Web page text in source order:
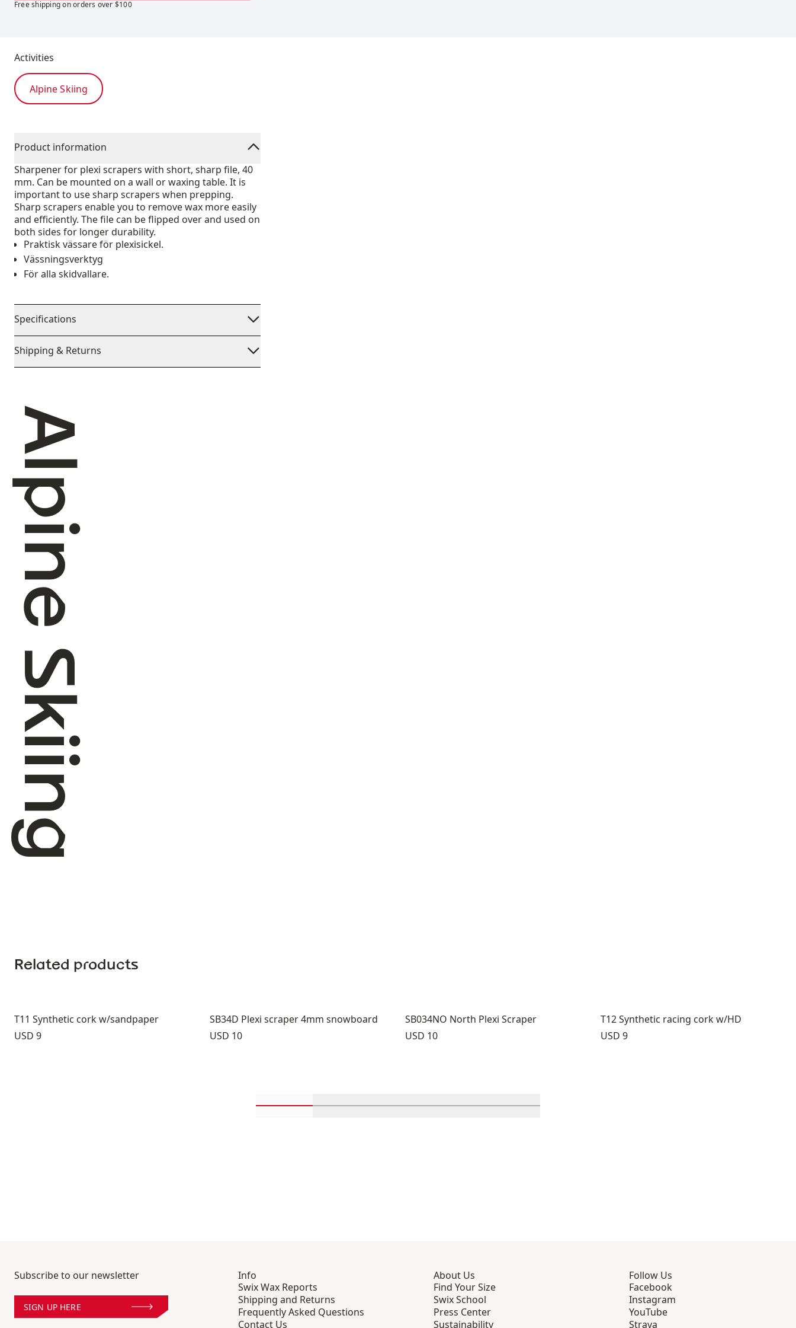
Free shipping on orders over $100
Activities
Alpine Skiing
Product information
Sharpener for plexi scrapers with short, sharp file, 40
mm. Can be mounted on a wall or waxing table. It is
important to use sharp scrapers when prepping.
Sharp scrapers enable you to remove wax more easily
and efficiently. The file can be flipped over and used on
both sides for longer durability.
Praktisk vässare för plexisickel.
Vässningsverktyg
För alla skidvallare.
Specifications
Shipping & Returns
Alpine Skiing
Related products
T11 Synthetic cork w/sandpaper
Price:
USD 9
SB34D Plexi scraper 4mm snowboard
Price:
USD 10
SB034NO North Plexi Scraper
Price:
USD 10
T12 Synthetic racing cork w/HD
Price:
USD 9
Subscribe to our newsletter
SIGN UP HERE
Info
Swix Wax Reports
Shipping and Returns
Frequently Asked Questions
Contact Us
About Us
Find Your Size
Swix School
Press Center
Sustainability
Follow Us
Facebook
Instagram
YouTube
Strava